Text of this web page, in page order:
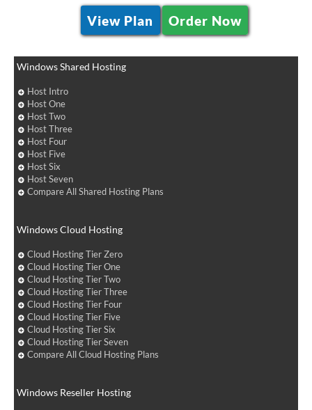
View Plan Order Now
Windows Shared Hosting
Host Intro
Host One
Host Two
Host Three
Host Four
Host Five
Host Six
Host Seven
Compare All Shared Hosting Plans
Windows Cloud Hosting
Cloud Hosting Tier Zero
Cloud Hosting Tier One
Cloud Hosting Tier Two
Cloud Hosting Tier Three
Cloud Hosting Tier Four
Cloud Hosting Tier Five
Cloud Hosting Tier Six
Cloud Hosting Tier Seven
Compare All Cloud Hosting Plans
Windows Reseller Hosting